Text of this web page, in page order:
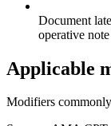
Document
operative note
Applicable
Modifiers